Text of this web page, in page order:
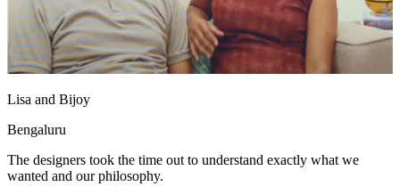
Lisa and Bijoy
Bengaluru
The designers took the time out to understand exactly what we
wanted and our philosophy.